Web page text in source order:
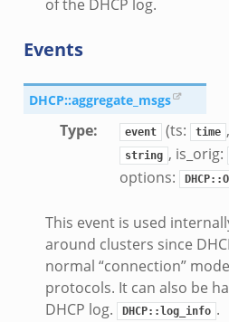
of the DHCP log.
Events
DHCP::aggregate_msgs
Type: event (ts: time
string , is_orig:
options:
This event is used
around clusters since
normal “connection”
protocols. It can also be
DHCP log.
DHCP::log_info .